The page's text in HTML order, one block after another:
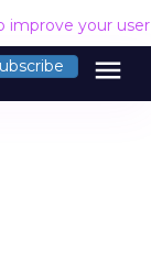
improve your
menu